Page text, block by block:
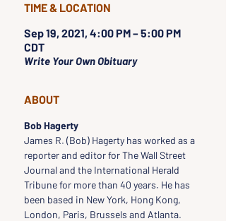
TIME & LOCATION
Sep 19, 2021, 4:00 PM – 5:00 PM
CDT
Write Your Own Obituary
ABOUT
Bob Hagerty
James R. (Bob) Hagerty has worked as a
reporter and editor for The Wall Street
Journal and the International Herald
Tribune for more than 40 years. He has
been based in New York, Hong Kong,
London, Paris, Brussels and Atlanta.